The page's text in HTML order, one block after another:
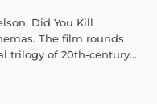
Did You Kill
The film rounds
trilogy of 20th-century...